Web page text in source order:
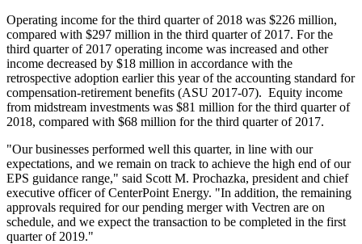
Operating income for the third quarter of 2018 was $226 million,
compared with $297 million in the third quarter of 2017. For the
third quarter of 2017 operating income was increased and other
income decreased by $18 million in accordance with the
retrospective adoption earlier this year of the accounting standard for
compensation-retirement benefits (ASU 2017-07). Equity income
from midstream investments was $81 million for the third quarter of
2018, compared with $68 million for the third quarter of 2017.
"Our businesses performed well this quarter, in line with our
expectations, and we remain on track to achieve the high end of our
EPS guidance range," said Scott M. Prochazka, president and chief
executive officer of CenterPoint Energy. "In addition, the remaining
approvals required for our pending merger with Vectren are on
schedule, and we expect the transaction to be completed in the first
quarter of 2019."